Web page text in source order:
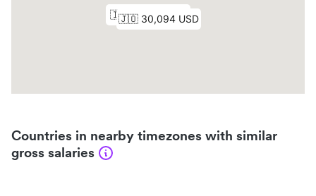
Countries in nearby timezones with similar
gross salaries